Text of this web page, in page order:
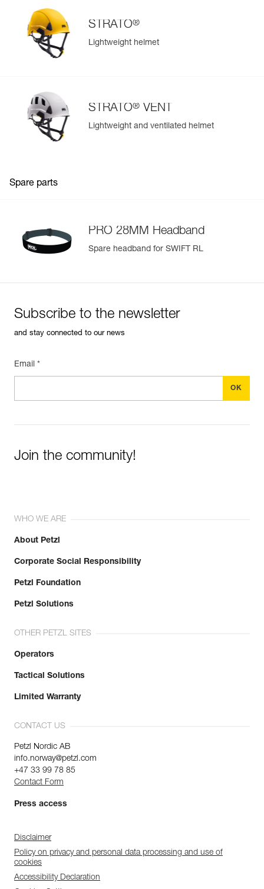
STRATO®
Lightweight helmet
STRATO® VENT
Lightweight and ventilated helmet
Spare parts
PRO 28MM Headband
Spare headband for SWIFT RL
Subscribe to the newsletter
and stay connected to our news
Email *
Join the community!
WHO WE ARE
About Petzl
Corporate Social Responsibility
Petzl Foundation
Petzl Solutions
OTHER PETZL SITES
Operators
Tactical Solutions
Limited Warranty
CONTACT US
Petzl Nordic AB
info.norway@petzl.com
+47 33 99 78 85
Contact Form
Press access
Disclaimer
Policy on privacy and personal data processing and use of
cookies
Accessibility Declaration